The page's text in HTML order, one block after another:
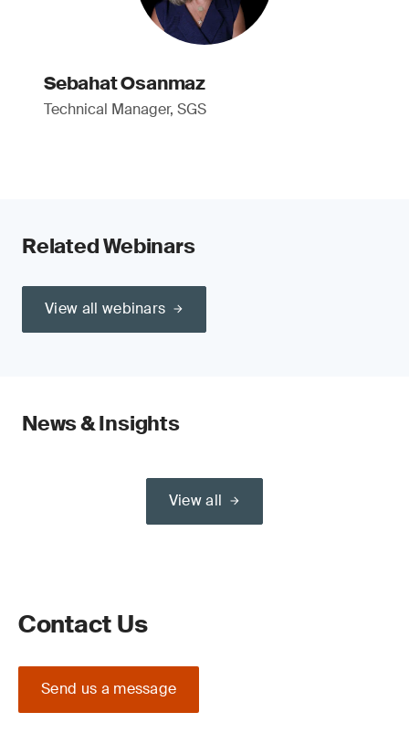
Sebahat Osanmaz
Technical Manager, SGS
Related Webinars
View all webinars
News & Insights
View all
Contact Us
Send us a message